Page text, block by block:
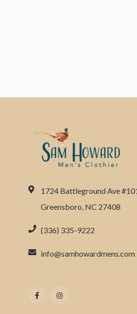
1724 Battleground Ave
Greensboro, NC 27408
(336) 335-9222
info@samhowardmens.com